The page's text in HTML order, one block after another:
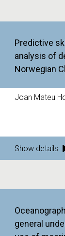
Predictive
analysis of
Norwegian
Joan Mateu
Show details
general